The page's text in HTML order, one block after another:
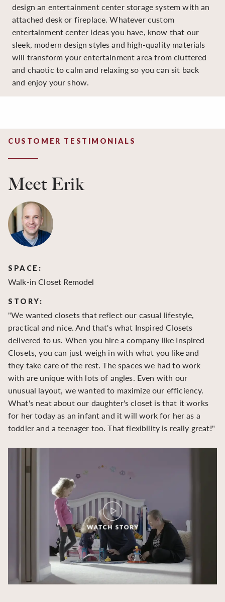
design an entertainment center storage system with an
attached desk or fireplace. Whatever custom
entertainment center ideas you have, know that our
sleek, modern design styles and high-quality materials
will transform your entertainment area from cluttered
and chaotic to calm and relaxing so you can sit back
and enjoy your show.
CUSTOMER TESTIMONIALS
Meet Erik
SPACE:
Walk-in Closet Remodel
STORY:
"We wanted closets that reflect our casual lifestyle,
practical and nice. And that's what Inspired Closets
delivered to us. When you hire a company like Inspired
Closets, you can just weigh in with what you like and
they take care of the rest. The spaces we had to work
with are unique with lots of angles. Even with our
unusual layout, we wanted to maximize our efficiency.
What's neat about our daughter's closet is that it works
for her today as an infant and it will work for her as a
toddler and a teenager too. That flexibility is really great!"